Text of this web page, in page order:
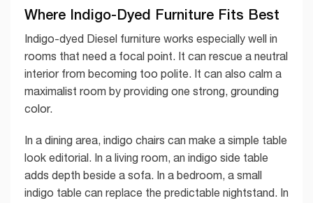
Where Indigo-Dyed Furniture Fits Best
Indigo-dyed Diesel furniture works especially well in
rooms that need a focal point. It can rescue a neutral
interior from becoming too polite. It can also calm a
maximalist room by providing one strong, grounding
color.
In a dining area, indigo chairs can make a simple table
look editorial. In a living room, an indigo side table
adds depth beside a sofa. In a bedroom, a small
indigo table can replace the predictable nightstand. In